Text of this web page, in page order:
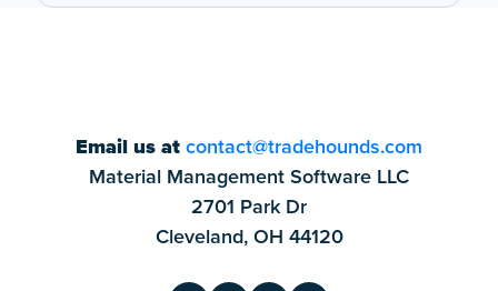
Email us at contact@tradehounds.com
Material Management Software LLC
2701 Park Dr
Cleveland, OH 44120